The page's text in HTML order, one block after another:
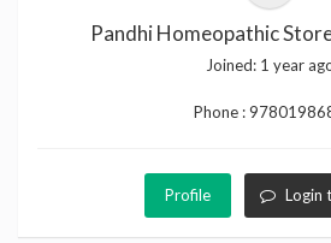
Pandhi Homeopathic
Joined: 1 year
Phone :
Profile Login